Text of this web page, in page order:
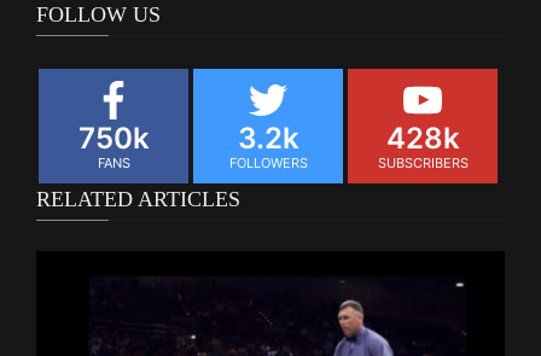
FOLLOW US
750k
FANS
3.2k
FOLLOWERS
428k
SUBSCRIBERS
RELATED ARTICLES